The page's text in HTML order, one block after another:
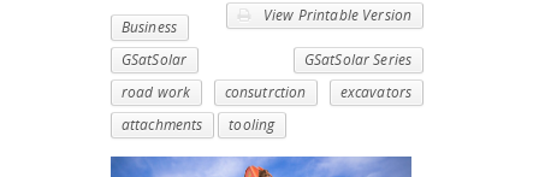
View Printable Version
Business
GSatSolar
GSatSolar Series
road work
consutrction
excavators
attachments
tooling